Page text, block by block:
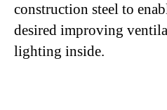
construction steel to
desired improving
lighting inside.